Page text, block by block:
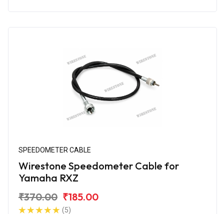
SPEEDOMETER CABLE
Wirestone Speedometer Cable for
Yamaha RXZ
₹370.00 ₹185.00
(5)